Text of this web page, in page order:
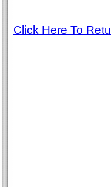
Click Here To